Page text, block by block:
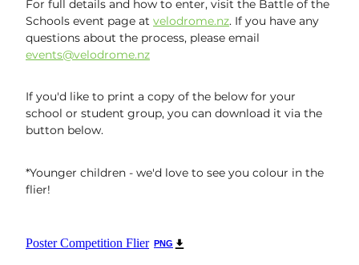
For full details and how to enter, visit the Battle of the
Schools event page at velodrome.nz. If you have any
questions about the process, please email
events@velodrome.nz
If you'd like to print a copy of the below for your
school or student group, you can download it via the
button below.
*Younger children - we'd love to see you colour in the
flier!
Poster Competition Flier PNG